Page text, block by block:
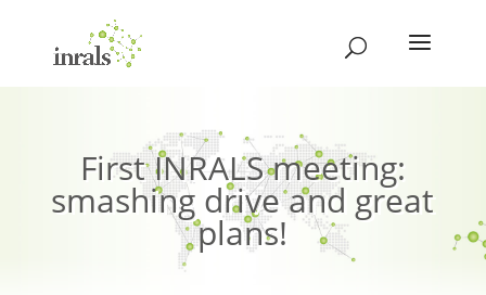
First INRALS meeting:
smashing drive and great
plans!